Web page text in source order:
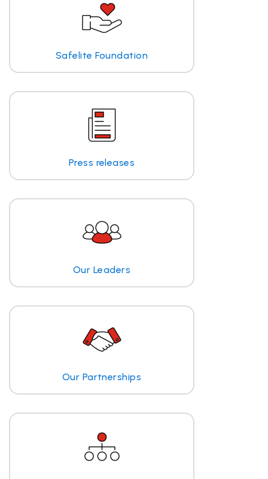
Safelite Foundation
Press releases
Our Leaders
Our Partnerships